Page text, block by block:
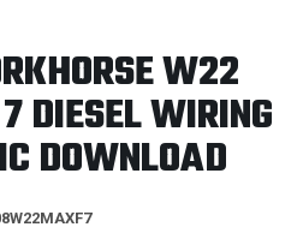
W22
DIESEL WIRING
DOWNLOAD